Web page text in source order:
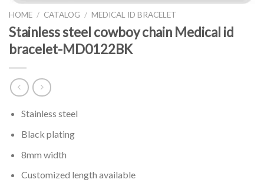
HOME / CATALOG / MEDICAL ID BRACELET
Stainless steel cowboy chain Medical id
bracelet-MD0122BK
Stainless steel
Black plating
8mm width
Customized length available